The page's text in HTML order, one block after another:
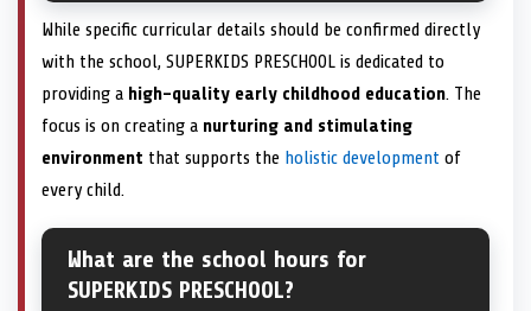
While specific curricular details should be confirmed directly
with the school, SUPERKIDS PRESCHOOL is dedicated to
providing a high-quality early childhood education. The
focus is on creating a nurturing and stimulating
environment that supports the holistic development of
every child.
What are the school hours for
SUPERKIDS PRESCHOOL?